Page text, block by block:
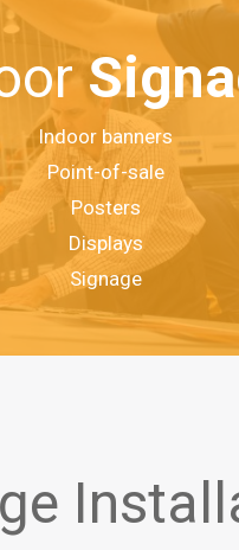
Indoor banners
Point-of-sale
Posters
Displays
Signage